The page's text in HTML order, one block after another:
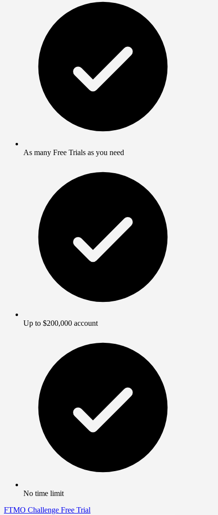
As many Free Trials as you need
Up to $200,000 account
No time limit
FTMO Challenge Free Trial